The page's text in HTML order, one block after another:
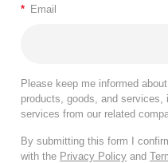
* Email
Please keep me informed
products, goods, and
services from our related
By submitting this form I
with the Privacy Policy and